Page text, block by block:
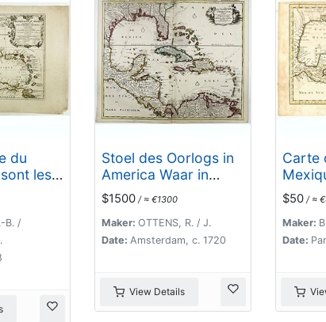
du
les
B. /
Stoel des Oorlogs in
America Waar in
Vertoont Werden Alle
Desself Voornaamste
Eylande . . .
$1500/ ≈ €1300
Maker: OTTENS, R. / J.
Date: Amsterdam, c. 1720
View Details
Carte
de
$50 / ≈
Maker:
Date: